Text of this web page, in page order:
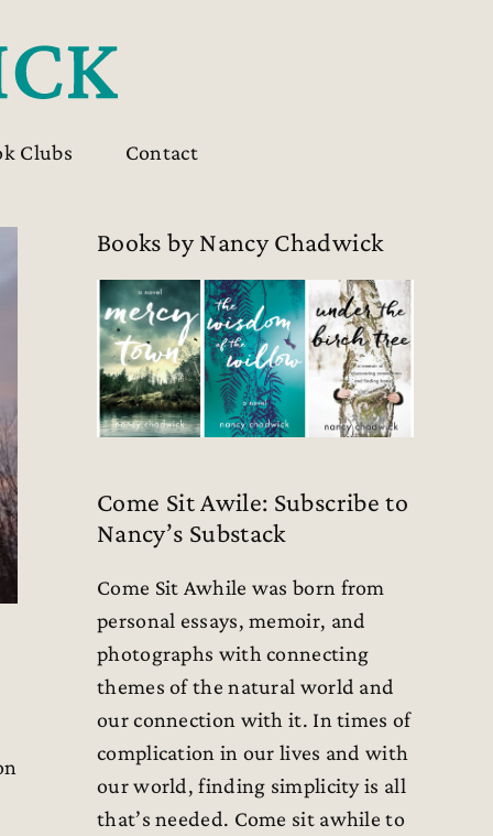
Clubs Contact
Books by Nancy Chadwick
Come Sit Awile: Subscribe to
Nancy’s Substack
Come Sit Awhile was born from
personal essays, memoir, and
photographs with connecting
themes of the natural world and
our connection with it. In times of
complication in our lives and with
our world, finding simplicity is all
that’s needed. Come sit awhile to